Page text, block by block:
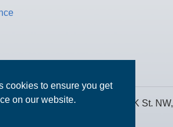
cookies to ensure you get
on our website.
Care of Carr Workplaces, 1717 K St. NW,